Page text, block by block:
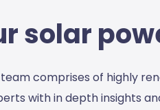
solar
comprises of highly
with in depth insights